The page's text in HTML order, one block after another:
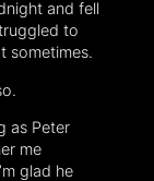
and fell
to
sometimes.
as Peter
me
glad he